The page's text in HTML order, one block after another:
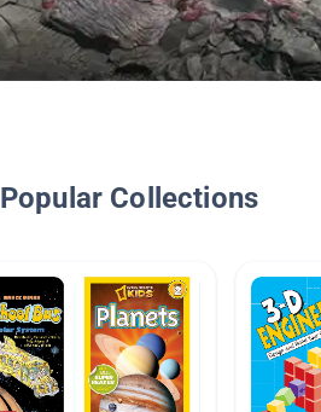
Popular Collections